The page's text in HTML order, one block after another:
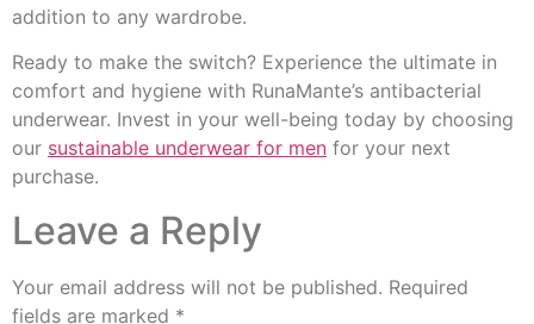
addition to any wardrobe.
Ready to make the switch? Experience the ultimate in
comfort and hygiene with RunaMante’s antibacterial
underwear. Invest in your well-being today by choosing
our sustainable underwear for men for your next
purchase.
Leave a Reply
Your email address will not be published. Required
fields are marked *